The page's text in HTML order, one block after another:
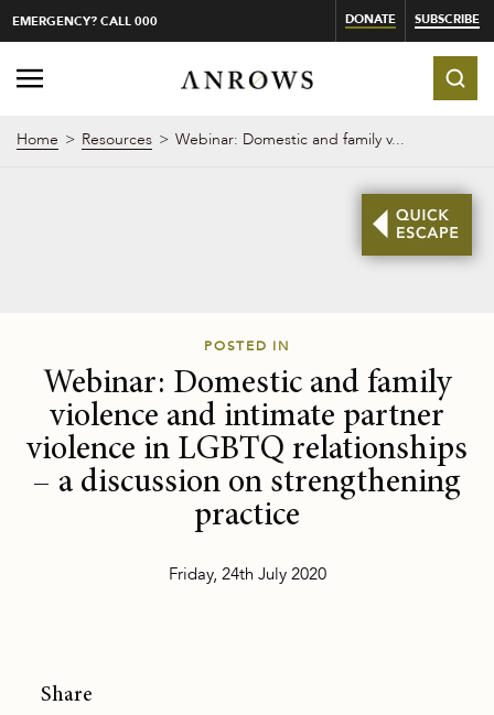
EMERGENCY? CALL 000 DONATE SUBSCRIBE
Home Resources Webinar: Domestic and family v...
POSTED IN
Webinar: Domestic and family
violence and intimate partner
violence in LGBTQ relationships
– a discussion on strengthening
practice
Friday, 24th July 2020
Share